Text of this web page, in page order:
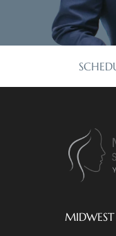
MIDWEST